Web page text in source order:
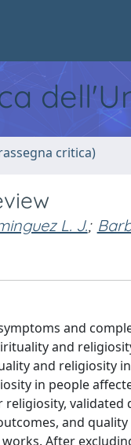
critica)
L. J.;
and
and
and religiosity
in people
validated
and
After